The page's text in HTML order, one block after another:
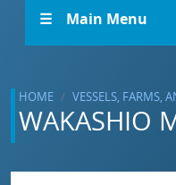
☰ Main Menu
HOME VESSELS, FARMS,
WAKASHIO